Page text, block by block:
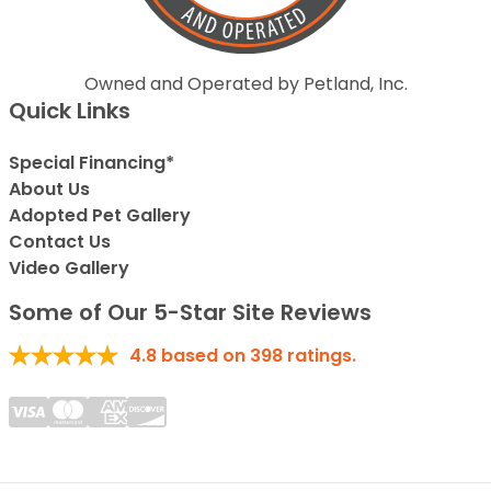
Owned and Operated by Petland, Inc.
Quick Links
Special Financing*
About Us
Adopted Pet Gallery
Contact Us
Video Gallery
Some of Our 5-Star Site Reviews
4.8 based on 398 ratings.